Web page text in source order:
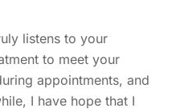
listens to your
to meet your
appointments, and
I have hope that I